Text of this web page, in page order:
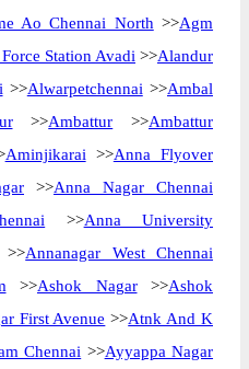
Ao Chennai North >>Agm
Station Avadi >>Alandur
>>Alwarpetchennai >>Ambal
>>Ambattur >>Ambattur
Aminjikarai >>Anna Flyover
>>Anna Nagar Chennai
>>Anna University
>>Annanagar West Chennai
>>Ashok Nagar>>Ashok
First Avenue >>Atnk And K
Chennai >>Ayyappa Nagar